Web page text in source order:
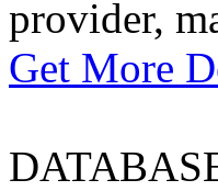
provider,
Get More